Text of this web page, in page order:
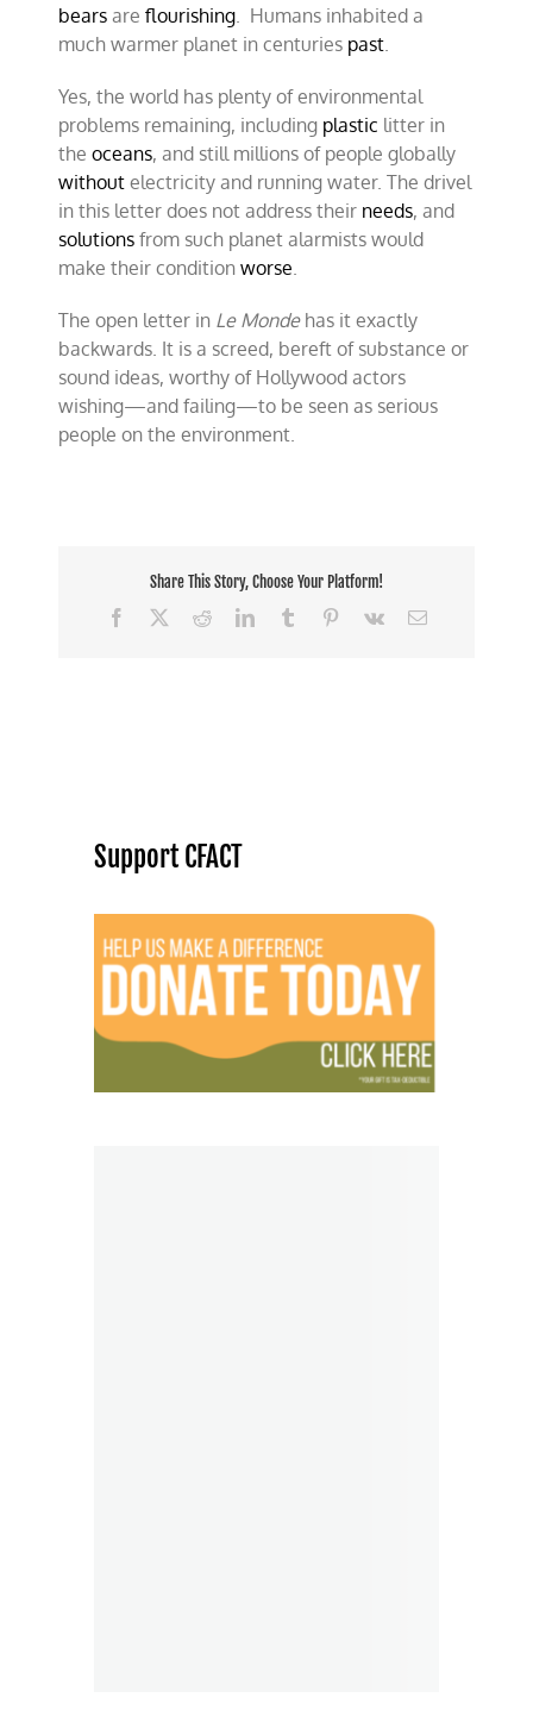
bears areflourishing. Humans inhabited a
much warmer planet in centuries past.
Yes, the world has plenty of environmental
problems remaining, including plastic litter in
theoceans, and still millions of people globally
without electricity and running water. The drivel
in this letter does not address their needs, and
solutions from such planet alarmists would
make their conditionworse.
The open letter in Le Mondehas it exactly
backwards. It is a screed, bereft of substance or
sound ideas, worthy of Hollywood actors
wishing—and failing—to be seen as serious
people on the environment.
Share This Story, Choose Your Platform!
Facebook
RedditLinkedInTumblr Pinterest
Vk Email
Support CFACT